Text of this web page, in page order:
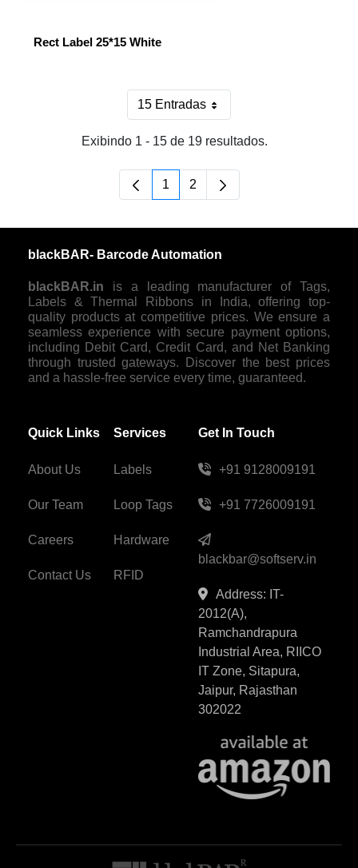
Rect Label 25*15 White
15 EntradasPor página
Exibindo 1 - 15 de 19 resultados.
Página
1 Página
2
blackBAR- Barcode Automation
blackBAR.in is a leading manufacturer of Tags,
Labels & Thermal Ribbons in India, offering top-
quality products at competitive prices. We ensure a
seamless experience with secure payment options,
including Debit Card, Credit Card, and Net Banking
through trusted gateways. Discover the best prices
and a hassle-free service every time, guaranteed.
Quick Links
About Us
Our Team
Careers
Contact Us
Services
Labels
Loop Tags
Hardware
RFID
Get In Touch
+91 9128009191
+91 7726009191
blackbar@softserv.in
Address: IT-
2012(A),
Ramchandrapura
Industrial Area, RIICO
IT Zone, Sitapura,
Jaipur, Rajasthan
302022